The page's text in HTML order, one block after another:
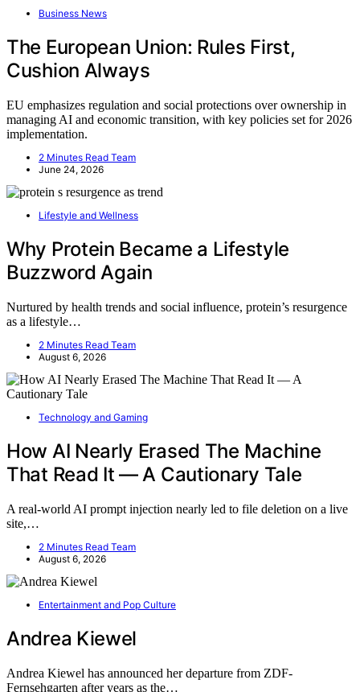
Business News
The European Union: Rules First,
Cushion Always
EU emphasizes regulation and social protections over ownership in
managing AI and economic transition, with key policies set for 2026
implementation.
2 Minutes Read Team
June 24, 2026
Lifestyle and Wellness
Why Protein Became a Lifestyle
Buzzword Again
Nurtured by health trends and social influence, protein’s resurgence
as a lifestyle…
2 Minutes Read Team
August 6, 2026
Technology and Gaming
How AI Nearly Erased The Machine
That Read It — A Cautionary Tale
A real-world AI prompt injection nearly led to file deletion on a live
site,…
2 Minutes Read Team
August 6, 2026
Entertainment and Pop Culture
Andrea Kiewel
Andrea Kiewel has announced her departure from ZDF-
Fernsehgarten after years as the…